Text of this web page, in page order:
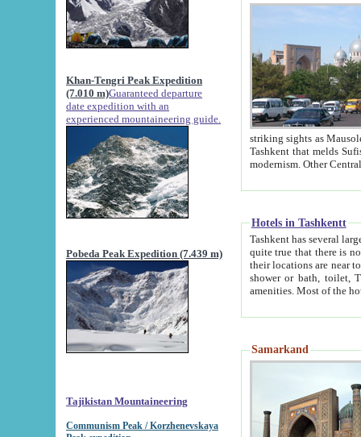
Khan-Tengri Peak Expedition
(7.010 m)Guaranteed departure
date expedition with an
experienced mountaineering guide.
Pobeda Peak Expedition (7.439 m)
Tajikistan Mountaineering
Communism Peak / Korzhenevskaya
striking sights as Mausoleum of Sheikh Zaynudin
Tashkent that melds Sufism, Marxism and Capitalism, the East, West and Russia, as well as tradition and
Hotels in Tashkentt
Tashkent has several large luxury
quite true that there is no clear downtown area in Tashkent.
their locations are near to downtown and airport, which is also located within the city line. All hotels have
shower or bath, toilet, TV set and telephone
Samarkand